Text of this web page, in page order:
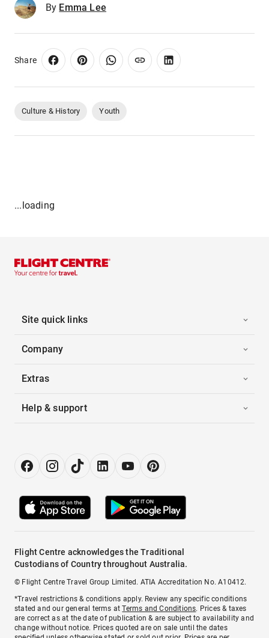
By Emma Lee
Share
Culture & History Youth
...loading
Site quick links
Company
Extras
Help & support
Flight Centre acknowledges the Traditional
Custodians of Country throughout Australia.
© Flight Centre Travel Group Limited. ATIA Accreditation No. A10412.
*Travel restrictions & conditions apply. Review any specific conditions
stated and our general terms atTerms and Conditions. Prices & taxes
are correct as at the date of publication & are subject to availability and
change without notice. Prices quoted are on sale until the dates